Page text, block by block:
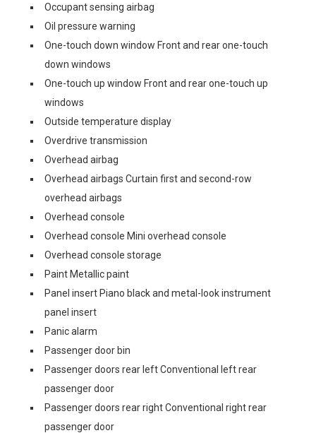
Occupant sensing airbag
Oil pressure warning
One-touch down window Front and rear one-touch
down windows
One-touch up window Front and rear one-touch up
windows
Outside temperature display
Overdrive transmission
Overhead airbag
Overhead airbags Curtain first and second-row
overhead airbags
Overhead console
Overhead console Mini overhead console
Overhead console storage
Paint Metallic paint
Panel insert Piano black and metal-look instrument
panel insert
Panic alarm
Passenger door bin
Passenger doors rear left Conventional left rear
passenger door
Passenger doors rear right Conventional right rear
passenger door